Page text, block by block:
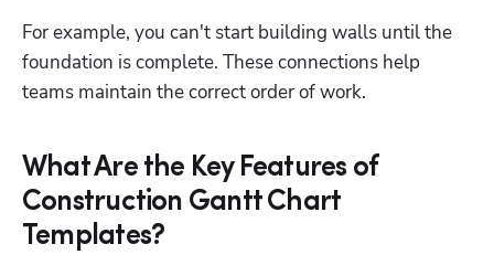
For example, you can't start building walls until the
foundation is complete. These connections help
teams maintain the correct order of work.
What Are the Key Features of
Construction Gantt Chart
Templates?